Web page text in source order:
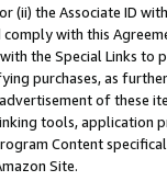
(ii) the Associate ID
with this
the Special Links
purchases, as
of these
tools, application
Content
Site.